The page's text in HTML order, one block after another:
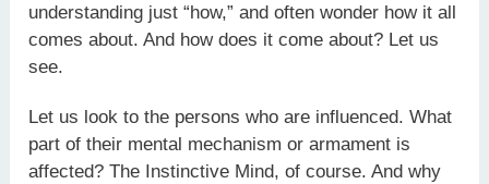
understanding just “how,” and often wonder how it all
comes about. And how does it come about? Let us
see.
Let us look to the persons who are influenced. What
part of their mental mechanism or armament is
affected? The Instinctive Mind, of course. And why